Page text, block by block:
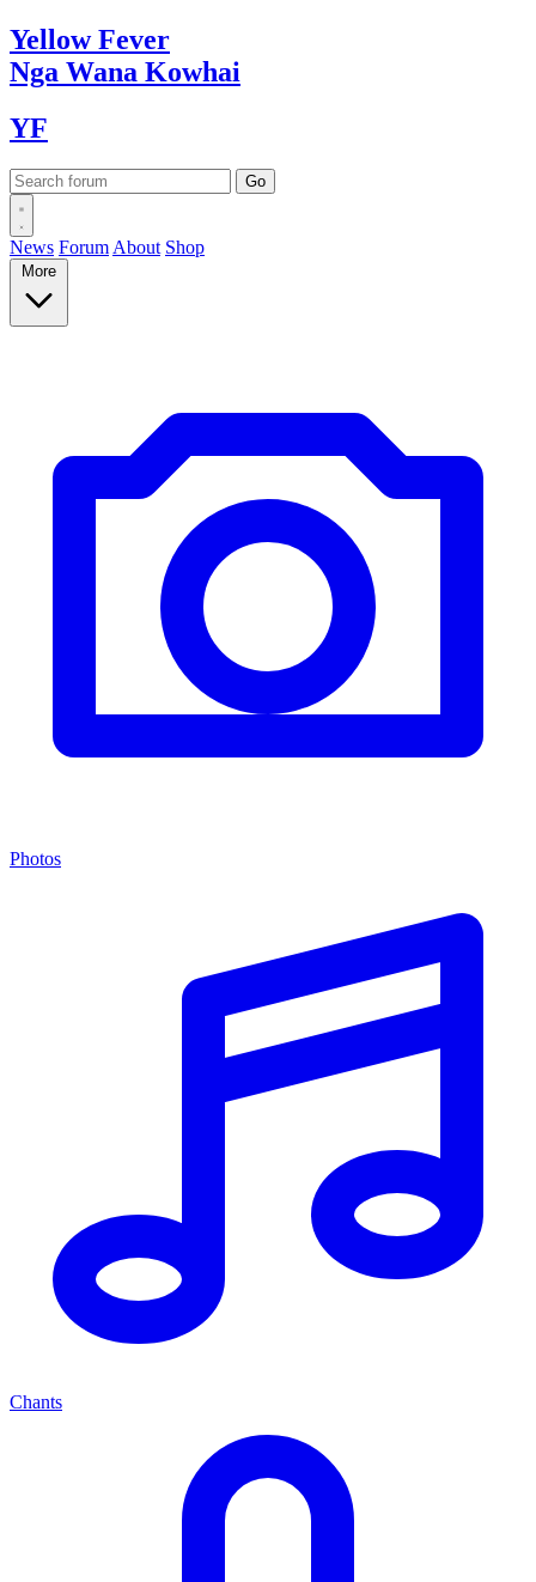
YellowFever
Nga Wana Kowhai
YF
News Forum About Shop
More
Photos
Chants